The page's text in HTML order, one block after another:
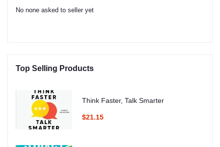
No none asked to seller yet
Top Selling Products
Think Faster, Talk Smarter
$21.15